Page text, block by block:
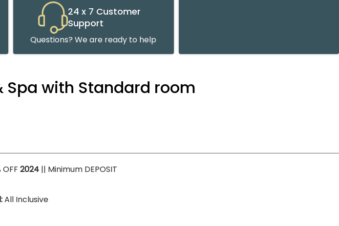
24 x 7 Customer
Support
Questions? We are ready to help
Spa with Standard room
OFF 2024 || Minimum DEPOSIT
All Inclusive